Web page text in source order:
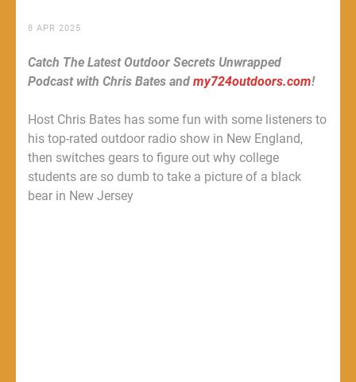
8 APR 2025
Catch The Latest Outdoor Secrets Unwrapped
Podcast with Chris Bates and my724outdoors.com!
Host Chris Bates has some fun with some listeners to
his top-rated outdoor radio show in New England,
then switches gears to figure out why college
students are so dumb to take a picture of a black
bear in New Jersey